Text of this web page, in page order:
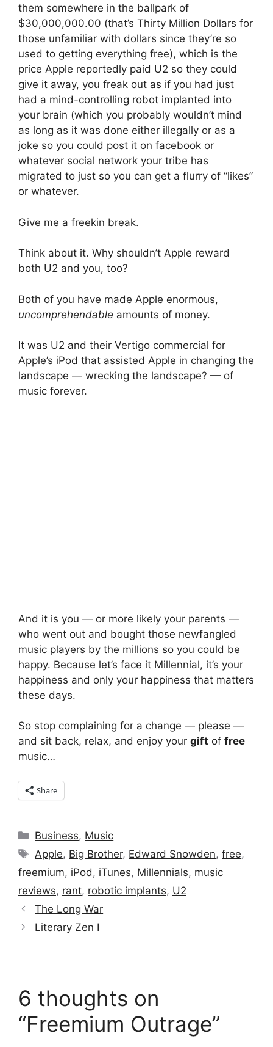
them somewhere in the ballpark of
$30,000,000.00 (that’s Thirty Million Dollars for
those unfamiliar with dollars since they’re so
used to getting everything free), which is the
price Apple reportedly paid U2 so they could
give it away, you freak out as if you had just
had a mind-controlling robot implanted into
your brain (which you probably wouldn’t mind
as long as it was done either illegally or as a
joke so you could post it on facebook or
whatever social network your tribe has
migrated to just so you can get a flurry of “likes”
or whatever.
Give me a freekin break.
Think about it. Why shouldn’t Apple reward
both U2 and you, too?
Both of you have made Apple enormous,
uncomprehendable amounts of money.
It was U2 and their Vertigo commercial for
Apple’s iPod that assisted Apple in changing the
landscape — wrecking the landscape? — of
music forever.
And it is you — or more likely your parents —
who went out and bought those newfangled
music players by the millions so you could be
happy. Because let’s face it Millennial, it’s your
happiness and only your happiness that matters
these days.
So stop complaining for a change — please —
and sit back, relax, and enjoy your gift of free
music…
Share
Categories
Business, Music
Tags
Apple, Big Brother, Edward Snowden,free,
freemium, iPod , iTunes, Millennials, music
reviews, rant, robotic implants, U2
The Long War
Literary Zen I
6 thoughts on
“Freemium Outrage”